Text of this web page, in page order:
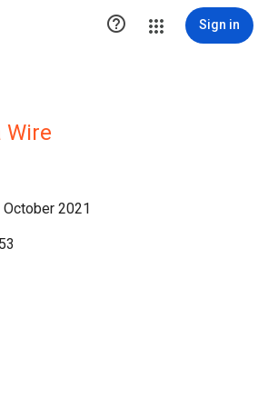
 Sign in
Wire
2021